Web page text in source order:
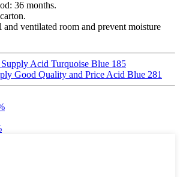
36 months.
and ventilated room and prevent moisture
Acid Turquoise Blue 185
Good Quality and Price Acid Blue 281